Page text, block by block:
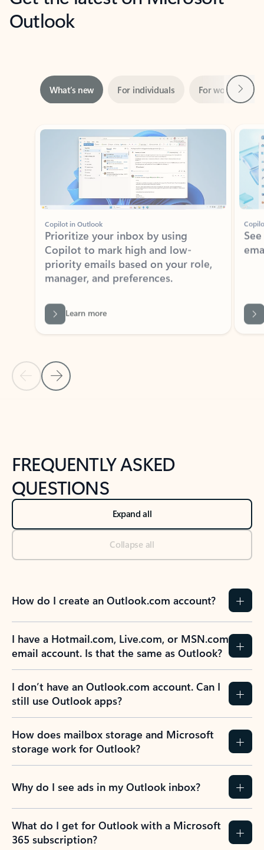
Outlook
Showing slide 1 of 3
Copilot in Outlook
Prioritize your inbox by using
Copilot to mark high and low-
priority emails based on your role,
manager, and preferences.
Back to tabs
FREQUENTLY ASKED
QUESTIONS
Expand all
Collapse all
How do I create an Outlook.com account?
I have a Hotmail.com, Live.com, or MSN.com
email account. Is that the same as Outlook?
I don’t have an Outlook.com account. Can I
still use Outlook apps?
How does mailbox storage and Microsoft
storage work for Outlook?
Why do I see ads in my Outlook inbox?
What do I get for Outlook with a Microsoft
365 subscription?